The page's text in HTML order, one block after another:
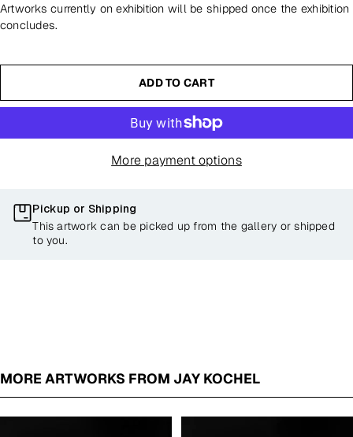
Artworks currently on exhibition will be shipped once the exhibition
concludes.
ADD TO CART
More payment options
Pickup or Shipping
This artwork can be picked up from the gallery or shipped
to you.
MORE ARTWORKS FROM JAY KOCHEL